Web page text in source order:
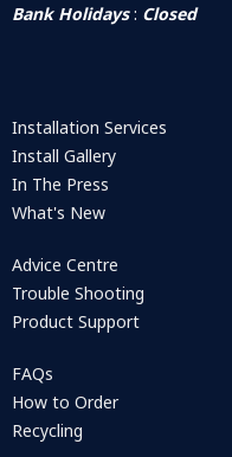
Bank Holidays: Closed
Installation Services
Install Gallery
In The Press
What's New
Advice Centre
Trouble Shooting
Product Support
FAQs
How to Order
Recycling